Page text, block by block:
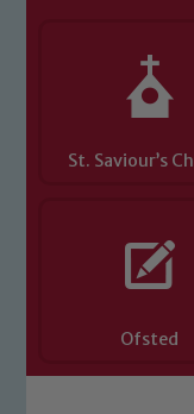
St. Saviour’s
Ofsted